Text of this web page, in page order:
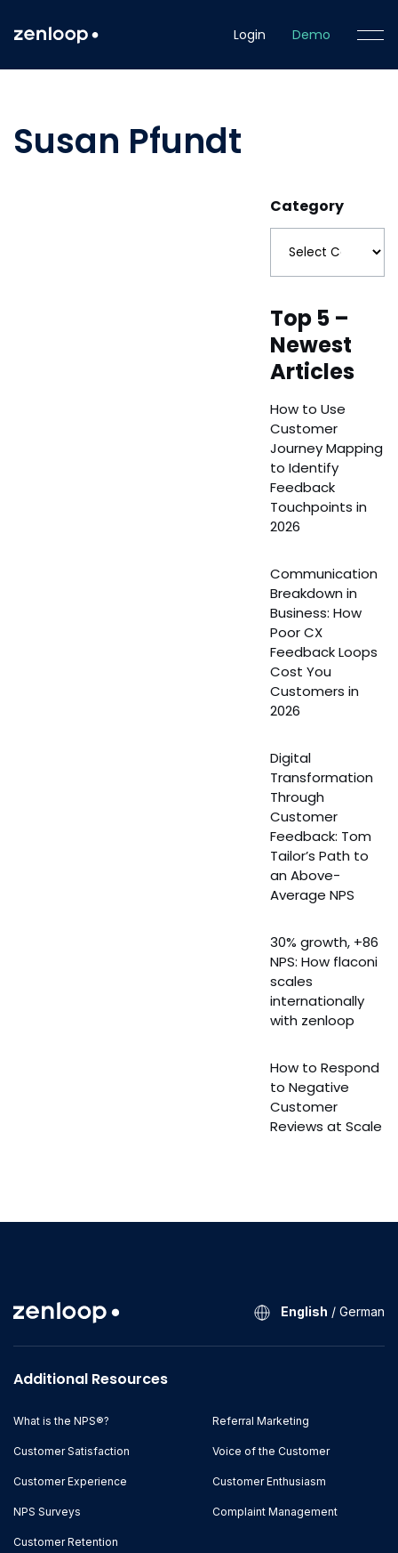
Login Demo
Susan Pfundt
Category
Top 5 –
Newest
Articles
How to Use
Customer
Journey Mapping
to Identify
Feedback
Touchpoints in
2026
Communication
Breakdown in
Business: How
Poor CX
Feedback Loops
Cost You
Customers in
2026
Digital
Transformation
Through
Customer
Feedback: Tom
Tailor’s Path to
an Above-
Average NPS
30% growth, +86
NPS: How flaconi
scales
internationally
with zenloop
How to Respond
to Negative
Customer
Reviews at Scale
English / German
Additional Resources
What is the NPS®?
Customer Satisfaction
Customer Experience
NPS Surveys
Customer Retention
Referral Marketing
Voice of the Customer
Customer Enthusiasm
Complaint Management